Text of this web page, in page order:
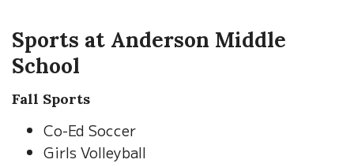
Sports at Anderson Middle
School
Fall Sports
Co-Ed Soccer
Girls Volleyball